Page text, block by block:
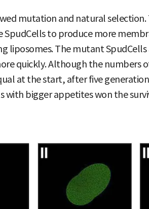
mutation and natural selection.
SpudCells to produce more
liposomes. The mutant
quickly. Although the numbers
at the start, after five
with bigger appetites won the